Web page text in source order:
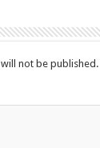
not be published.